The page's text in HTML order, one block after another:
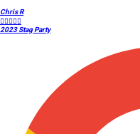
Chris R

2023 Stag Party